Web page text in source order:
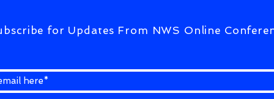
for Updates From NWS Online